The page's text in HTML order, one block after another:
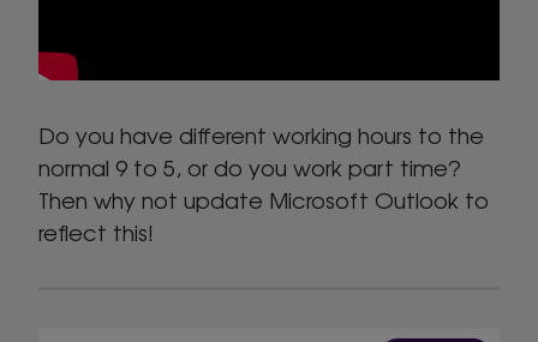
Do you have different working hours to the
normal 9 to 5, or do you work part time?
Then why not update Microsoft Outlook to
reflect this!